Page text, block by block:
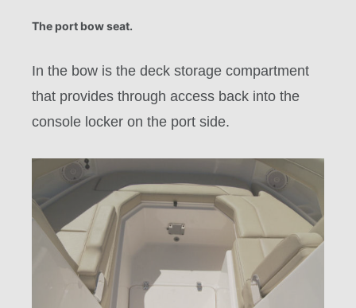
The port bow seat.
In the bow is the deck storage compartment
that provides through access back into the
console locker on the port side.